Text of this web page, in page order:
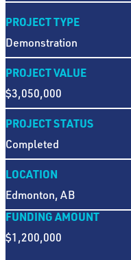
PROJECT TYPE
Demonstration
PROJECT VALUE
$3,050,000
PROJECT STATUS
Completed
LOCATION
Edmonton, AB
FUNDING AMOUNT
$1,200,000